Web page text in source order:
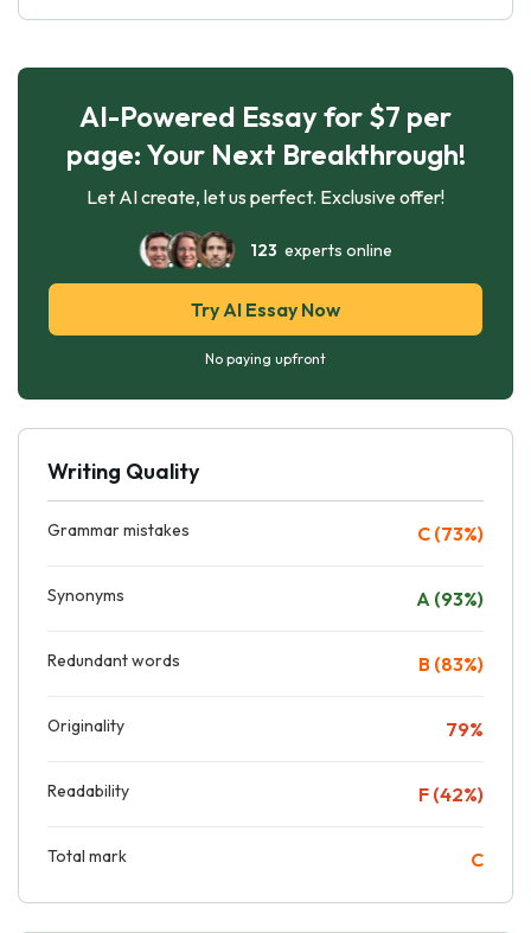
AI-Powered Essay for $7 per
page: Your Next Breakthrough!
Let AI create, let us perfect. Exclusive offer!
123 experts online
Try AI Essay Now
No paying upfront
Writing Quality
Grammar mistakes C (73%)
Synonyms A (93%)
Redundant words B (83%)
Originality 79%
Readability F (42%)
Total mark C